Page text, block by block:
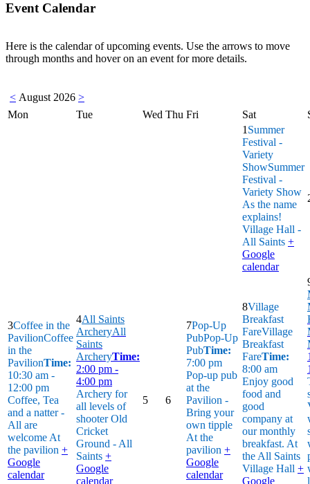
Event Calendar
Here is the calendar of upcoming events. Use the arrows to move
through months and hover on an event for more details.
< August 2026 >
Mon
Tue Wed Thu Fri Sat
1 Summer
Festival -
Variety
ShowSummer
Festival -
Variety Show
As the name
explains!
Village Hall -
All Saints +
Google
calendar
3Coffee in the
PavilionCoffee
in the
PavilionTime:
10:30 am -
12:00 pm
Coffee, Tea
and a natter -
All are
welcome At
the pavilion +
Google
calendar
4All Saints
ArcheryAll
Saints
ArcheryTime:
2:00 pm -
4:00 pm
Archery for
all levels of
shooter Old
Cricket
Ground - All
Saints +
Google
calendar
5 6
7Pop-Up
PubPop-Up
PubTime:
7:00 pm
Pop-up pub
at the
Pavilion -
Bring your
own tipple
At the
pavilion +
Google
calendar
8Village
Breakfast
FareVillage
Breakfast
FareTime:
8:00 am
Enjoy good
food and
good
company at
our monthly
breakfast. At
the All Saints
Village Hall +
Google